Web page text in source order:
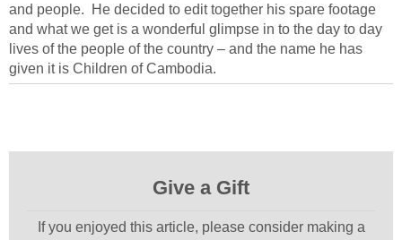
and people. He decided to edit together his spare footage
and what we get is a wonderful glimpse in to the day to day
lives of the people of the country – and the name he has
given it is Children of Cambodia.
Give a Gift
If you enjoyed this article, please consider making a